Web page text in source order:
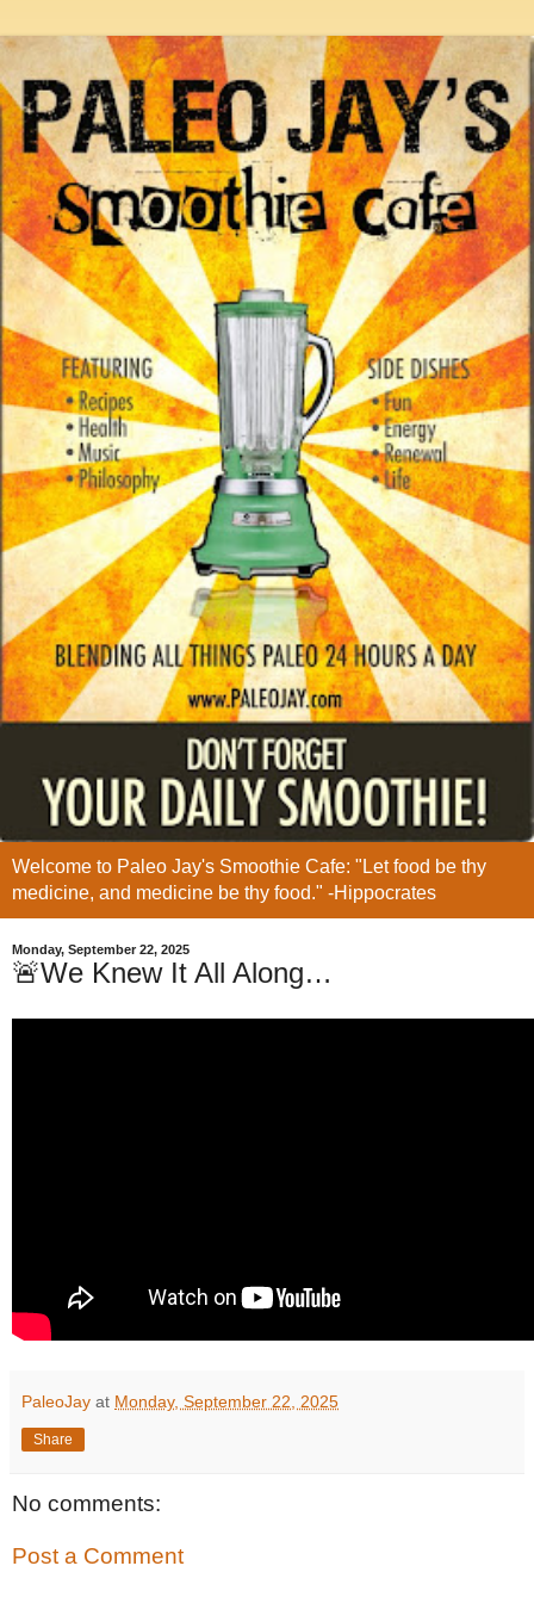
Welcome to Paleo Jay's Smoothie Cafe: "Let food be thy
medicine, and medicine be thy food." -Hippocrates
Monday, September 22, 2025
🚨We Knew It All Along…
PaleoJay at Monday, September 22, 2025
Share
No comments:
Post a Comment